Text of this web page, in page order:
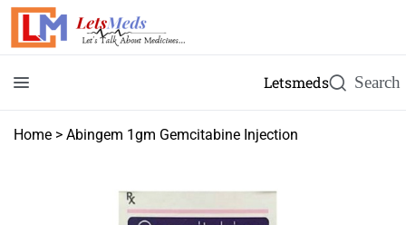
Letsmeds
Home > Abingem 1gm Gemcitabine Injection